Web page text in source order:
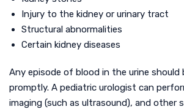
Injury to the kidney or urinary tract
Structural abnormalities
Certain kidney diseases
Any episode of blood in the urine should
promptly. A pediatric urologist can
imaging (such as ultrasound), and other